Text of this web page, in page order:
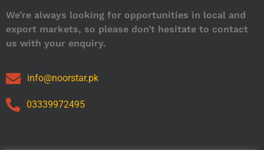
We’re always looking for opportunities in local and
export markets, so please don’t hesitate to contact
us with your enquiry.
info@noorstar.pk
03339972495